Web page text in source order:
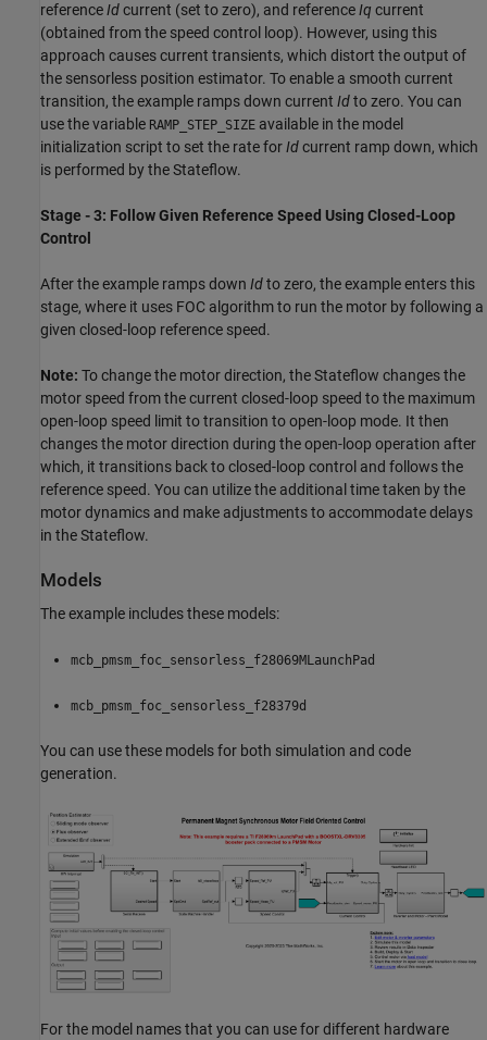
referenceIdcurrent (set to zero), and referenceIq current
(obtained from the speed control loop). However, using this
approach causes current transients, which distort the output of
the sensorless position estimator. To enable a smooth current
transition, the example ramps down current Idto zero. You can
use the variable RAMP_STEP_SIZE available in the model
initialization script to set the rate forIdcurrent ramp down, which
is performed by the Stateflow.
Stage - 3: Follow Given Reference Speed Using Closed-Loop
Control
After the example ramps down Idto zero, the example enters this
stage, where it uses FOC algorithm to run the motor by following a
given closed-loop reference speed.
Note: To change the motor direction, the Stateflow changes the
motor speed from the current closed-loop speed to the maximum
open-loop speed limit to transition to open-loop mode. It then
changes the motor direction during the open-loop operation after
which, it transitions back to closed-loop control and follows the
reference speed. You can utilize the additional time taken by the
motor dynamics and make adjustments to accommodate delays
in the Stateflow.
Models
The example includes these models:
mcb_pmsm_foc_sensorless_f28069MLaunchPad
mcb_pmsm_foc_sensorless_f28379d
You can use these models for both simulation and code
generation.
For the model names that you can use for different hardware